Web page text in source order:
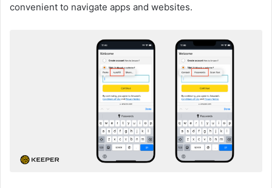
convenient to navigate apps and websites.